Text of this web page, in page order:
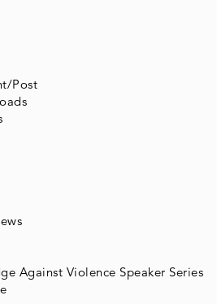
Post
Against Violence Speaker Series